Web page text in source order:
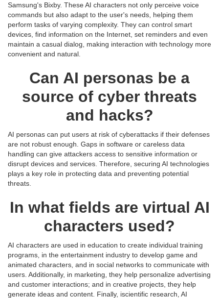
Samsung's Bixby. These AI characters not only perceive voice
commands but also adapt to the user's needs, helping them
perform tasks of varying complexity. They can control smart
devices, find information on the Internet, set reminders and even
maintain a casual dialog, making interaction with technology more
convenient and natural.
Can AI personas be a
source of cyber threats
and hacks?
AI personas can put users at risk of cyberattacks if their defenses
are not robust enough. Gaps in software or careless data
handling can give attackers access to sensitive information or
disrupt devices and services. Therefore, securing AI technologies
plays a key role in protecting data and preventing potential
threats.
In what fields are virtual AI
characters used?
AI characters are used in education to create individual training
programs, in the entertainment industry to develop game and
animated characters, and in social networks to communicate with
users. Additionally, in marketing, they help personalize advertising
and customer interactions; and in creative projects, they help
generate ideas and content. Finally, iscientific research, AI
Posts:
Posts:
Posts:
Posts: